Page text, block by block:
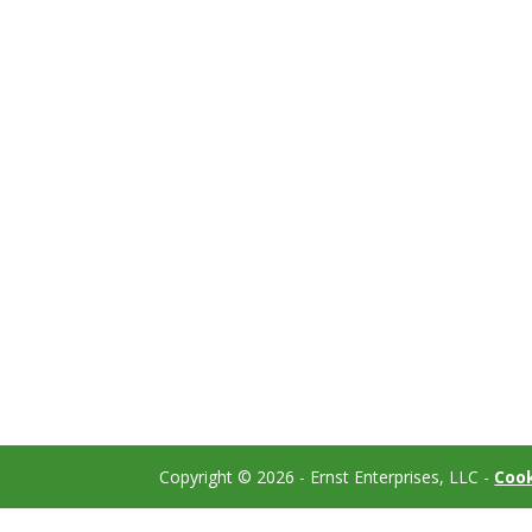
Copyright © 2026 - Ernst Enterprises, LLC -